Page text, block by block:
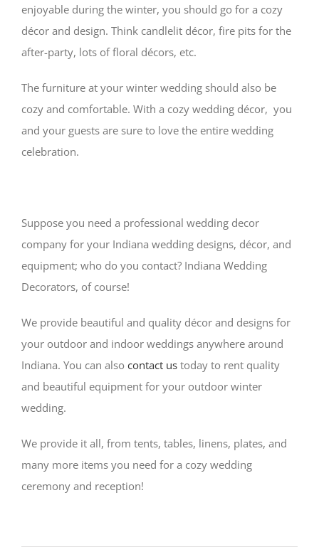
enjoyable during the winter, you should go for a cozy
décor and design. Think candlelit décor, fire pits for the
after-party, lots of floral décors, etc.
The furniture at your winter wedding should also be
cozy and comfortable. With a cozy wedding décor, you
and your guests are sure to love the entire wedding
celebration.
Suppose you need a professional wedding decor
company for your Indiana wedding designs, décor, and
equipment; who do you contact? Indiana Wedding
Decorators, of course!
We provide beautiful and quality décor and designs for
your outdoor and indoor weddings anywhere around
Indiana. You can also contact us today to rent quality
and beautiful equipment for your outdoor winter
wedding.
We provide it all, from tents, tables, linens, plates, and
many more items you need for a cozy wedding
ceremony and reception!